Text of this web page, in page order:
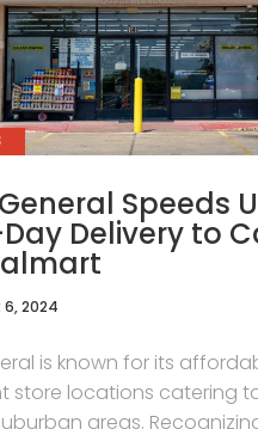
Speeds
Delivery to
6, 2024
is known for its
store locations catering
areas.